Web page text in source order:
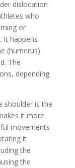
dislocation
who
or
It happens
(humerus)
The
depending
shoulder is the
it more
movements
it
the
the